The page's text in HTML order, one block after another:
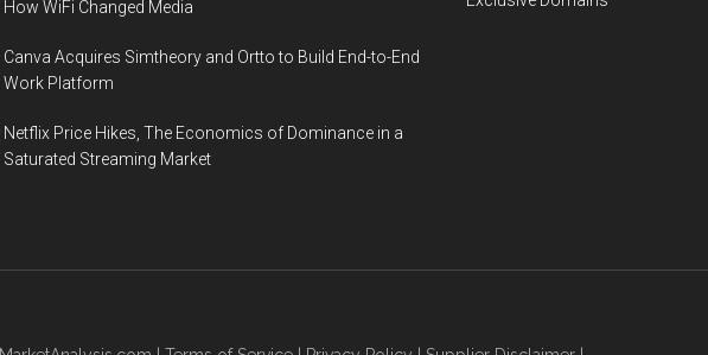
How WiFi Changed Media
Canva Acquires Simtheory and Ortto to Build End-to-End
Work Platform
Netflix Price Hikes, The Economics of Dominance in a
Saturated Streaming Market